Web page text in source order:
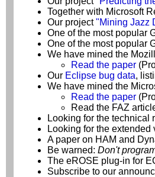
Together with Microsoft
Our project"Mining Jazz
One of the most popular
One of the most popular
We have mined the
Read the paper
Our Eclipse bug data,
We have mined the
Read the paper
Read the FAZ
Looking for the
Looking for the
A paper on HAM and
Be warned: Don't
The eROSE plug-in for
Subscribe to our